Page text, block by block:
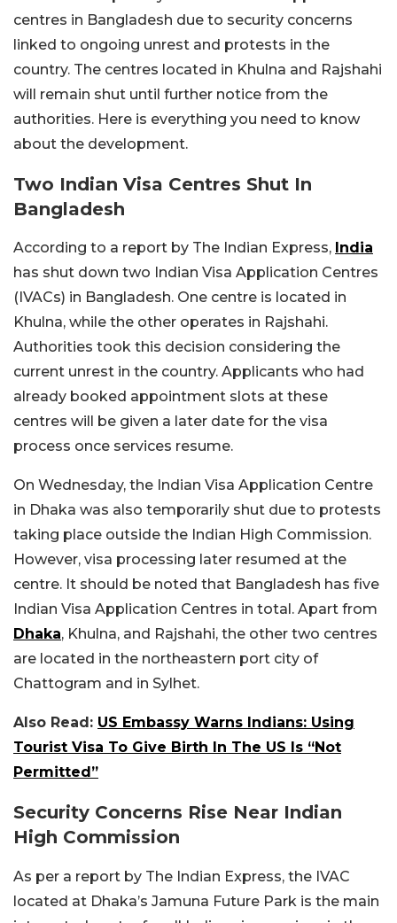
centres in Bangladesh due to security concerns
linked to ongoing unrest and protests in the
country. The centres located in Khulna and Rajshahi
will remain shut until further notice from the
authorities. Here is everything you need to know
about the development.
Two Indian Visa Centres Shut In
Bangladesh
According to a report by The Indian Express, India
has shut down two Indian Visa Application Centres
(IVACs) in Bangladesh. One centre is located in
Khulna, while the other operates in Rajshahi.
Authorities took this decision considering the
current unrest in the country. Applicants who had
already booked appointment slots at these
centres will be given a later date for the visa
process once services resume.
On Wednesday, the Indian Visa Application Centre
in Dhaka was also temporarily shut due to protests
taking place outside the Indian High Commission.
However, visa processing later resumed at the
centre. It should be noted that Bangladesh has five
Indian Visa Application Centres in total. Apart from
Dhaka, Khulna, and Rajshahi, the other two centres
are located in the northeastern port city of
Chattogram and in Sylhet.
Also Read: US Embassy Warns Indians: Using
Tourist Visa To Give Birth In The US Is “Not
Permitted”
Security Concerns Rise Near Indian
High Commission
As per a report by The Indian Express, the IVAC
located at Dhaka’s Jamuna Future Park is the main